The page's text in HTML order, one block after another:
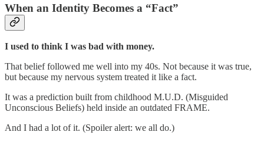
When an Identity Becomes a “Fact”
I used to think I was bad with money.
That belief followed me well into my 40s. Not because it was true,
but because my nervous system treated it like a fact.
It was a prediction built from childhood M.U.D. (Misguided
Unconscious Beliefs) held inside an outdated FRAME.
And I had a lot of it. (Spoiler alert: we all do.)